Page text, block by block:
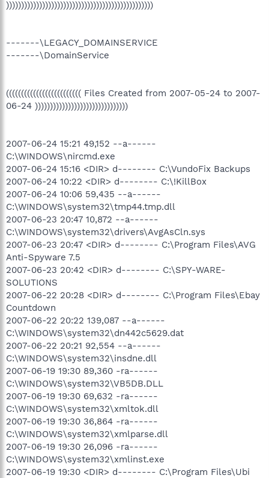
)))))))))))))))))))))))))))))))))))))))))))))))))
-------\LEGACY_DOMAINSERVICE
-------\DomainService
((((((((((((((((((((((((( Files Created from 2007-05-24 to 2007-
06-24 )))))))))))))))))))))))))))))))
2007-06-24 15:21 49,152 --a------
C:\WINDOWS\nircmd.exe
2007-06-24 15:16 <DIR> d-------- C:\VundoFix Backups
2007-06-24 10:22 <DIR> d-------- C:\!KillBox
2007-06-24 10:06 59,435 --a------
C:\WINDOWS\system32\tmp44.tmp.dll
2007-06-23 20:47 10,872 --a------
C:\WINDOWS\system32\drivers\AvgAsCln.sys
2007-06-23 20:47 <DIR> d-------- C:\Program Files\AVG
Anti-Spyware 7.5
2007-06-23 20:42 <DIR> d-------- C:\SPY-WARE-
SOLUTIONS
2007-06-22 20:28 <DIR> d-------- C:\Program Files\Ebay
Countdown
2007-06-22 20:22 139,087 --a------
C:\WINDOWS\system32\dn442c5629.dat
2007-06-22 20:21 92,554 --a------
C:\WINDOWS\system32\insdne.dll
2007-06-19 19:30 89,360 -ra------
C:\WINDOWS\system32\VB5DB.DLL
2007-06-19 19:30 69,632 -ra------
C:\WINDOWS\system32\xmltok.dll
2007-06-19 19:30 36,864 -ra------
C:\WINDOWS\system32\xmlparse.dll
2007-06-19 19:30 26,096 -ra------
C:\WINDOWS\system32\xmlinst.exe
2007-06-19 19:30 <DIR> d-------- C:\Program Files\Ubi